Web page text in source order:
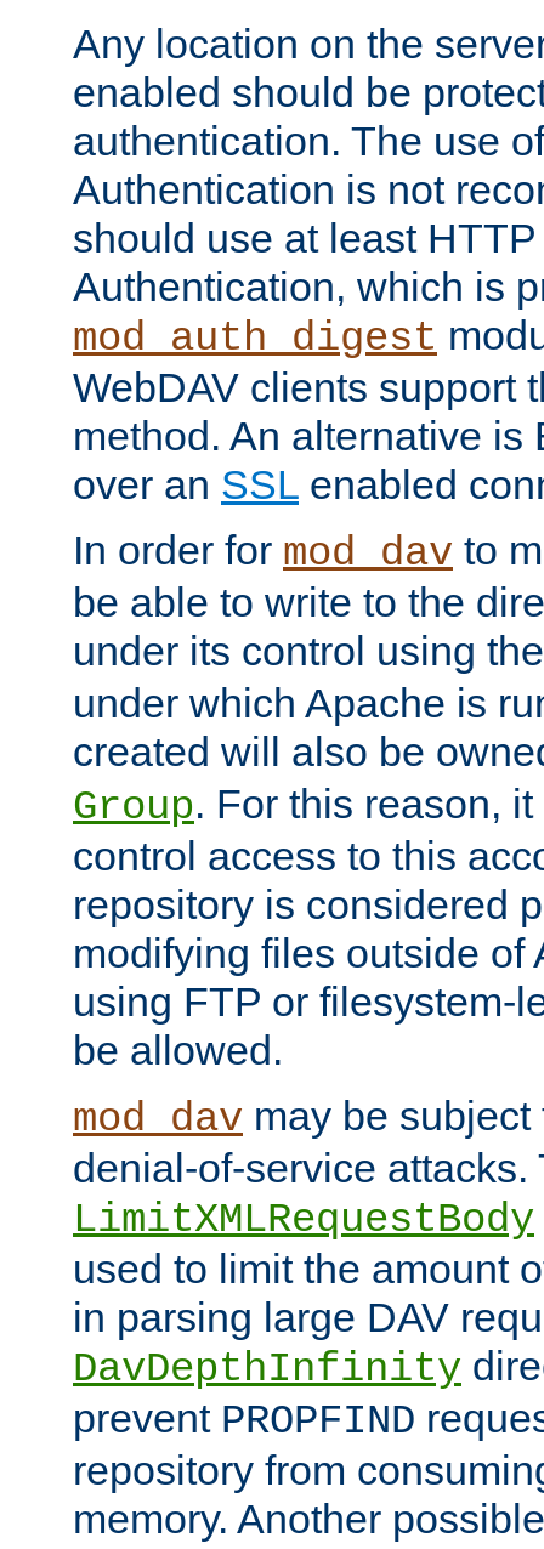
Any location on the
enabled should be
authentication. The use
Authentication is not
should use at least
Authentication, which is
mod_auth_digest
WebDAV clients support
method. An alternative is
over an SSL enabled
In order for mod_dav to
be able to write to the
under its control using
under which Apache is
created will also be
Group. For this reason,
control access to this
repository is considered
modifying files outside of
using FTP or filesystem-
be allowed.
mod_dav may be
denial-of-service attacks.
LimitXMLRequestBody
used to limit the amount
in parsing large DAV
DavDepthInfinity
prevent PROPFIND
repository from
memory. Another